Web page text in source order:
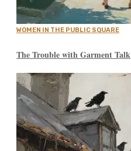
WOMEN IN THE PUBLIC SQUARE
The Trouble with Garment Talk